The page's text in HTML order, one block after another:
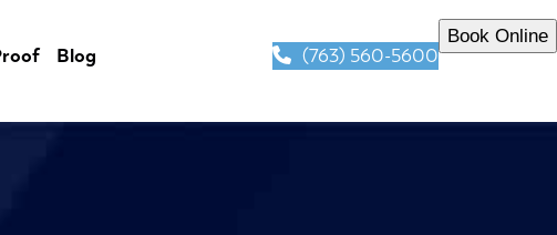
Blog (763) 560-5600
Book Online